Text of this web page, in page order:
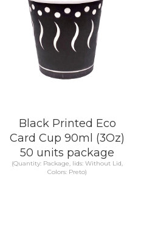
Black Printed Eco
Card Cup 90ml (3Oz)
50 units package
(Quantity: Package, lids: Without Lid,
Colors: Preto)